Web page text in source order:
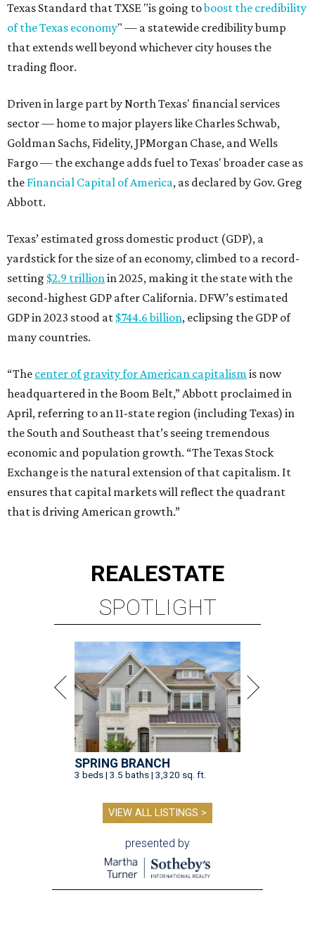
Texas Standard that TXSE "is going toboost the credibility
of the Texas economy" — a statewide credibility bump
that extends well beyond whichever city houses the
trading floor.
Driven in large part by North Texas' financial services
sector — home to major players like Charles Schwab,
Goldman Sachs, Fidelity, JPMorgan Chase, and Wells
Fargo — the exchange adds fuel to Texas' broader case as
the Financial Capital of America, as declared by Gov. Greg
Abbott.
Texas’ estimated gross domestic product (GDP), a
yardstick for the size of an economy, climbed to a record-
setting $2.9 trillionin 2025, making it the state with the
second-highest GDP after California. DFW’s estimated
GDP in 2023 stood at $744.6 billion, eclipsing the GDP of
many countries.
“The center of gravity for American capitalismis now
headquartered in the Boom Belt,” Abbott proclaimed in
April, referring to an 11-state region (including Texas) in
the South and Southeast that’s seeing tremendous
economic and population growth. “The Texas Stock
Exchange is the natural extension of that capitalism. It
ensures that capital markets will reflect the quadrant
that is driving American growth.”
REALESTATE
SPOTLIGHT
SPRING BRANCH
3 beds | 3.5 baths | 3,320 sq. ft.
VIEW ALL LISTINGS >
presented by